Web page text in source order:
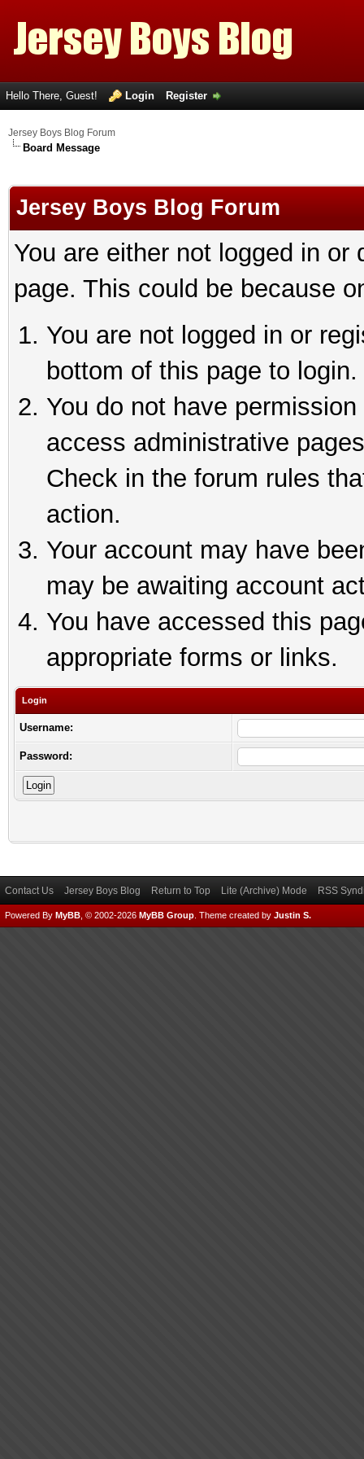
Hello There, Guest! Login Register
Jersey Boys Blog Forum
Board Message
Jersey Boys Blog Forum
You are either not logged in
page. This could be because
You are not logged in or
bottom of this page to login.
You do not have
access administrative
Check in the forum rules
action.
Your account may have
may be awaiting account
You have accessed this
appropriate forms or links.
Login
Username:
Password:
Contact Us Jersey Boys Blog Return to Top Lite (Archive) Mode RSS
Powered By MyBB , © 2002-2026 MyBB Group Theme created by Justin S.